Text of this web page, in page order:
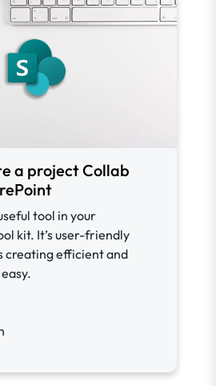
a project Collab
tool in your
kit. It’s user-friendly
creating efficient and